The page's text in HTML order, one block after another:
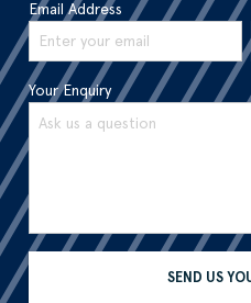
Email Address
Your Enquiry